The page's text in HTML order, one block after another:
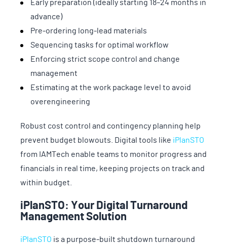
Early preparation (ideally starting 18–24 months in
advance)
Pre-ordering long-lead materials
Sequencing tasks for optimal workflow
Enforcing strict scope control and change
management
Estimating at the work package level to avoid
overengineering
Robust cost control and contingency planning help
prevent budget blowouts. Digital tools like iPlanSTO
from IAMTech enable teams to monitor progress and
financials in real time, keeping projects on track and
within budget.
iPlanSTO: Your Digital Turnaround
Management Solution
iPlanSTO is a purpose-built shutdown turnaround